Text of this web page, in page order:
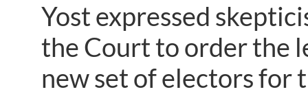
Yost expressed
the Court to order the
new set of electors for